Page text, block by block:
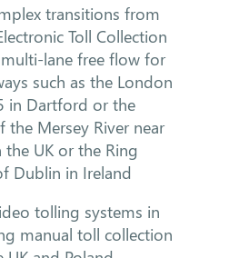
transitions from
Toll Collection
lane free flow for
such as the London
in Dartford or the
the Mersey River near
UK or the Ring
Dublin in Ireland
tolling systems in
manual toll collection